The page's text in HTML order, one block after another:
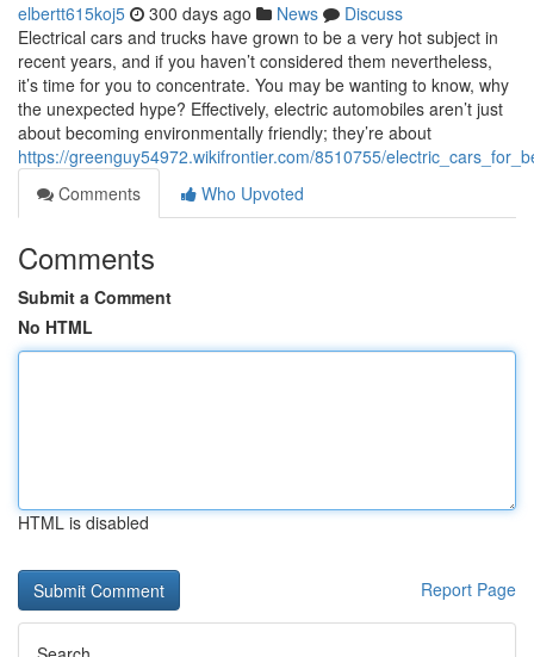
elbertt615koj5 300 days ago News
Discuss
Electrical cars and trucks have grown to be a very hot subject in
recent years, and if you haven’t considered them nevertheless,
it’s time for you to concentrate. You may be wanting to know, why
the unexpected hype? Effectively, electric automobiles aren’t just
about becoming environmentally friendly; they’re about
https://greenguy54972.wikifrontier.com/8510755/
Comments
Who Upvoted
Comments
Submit a Comment
No HTML
HTML is disabled
Report Page